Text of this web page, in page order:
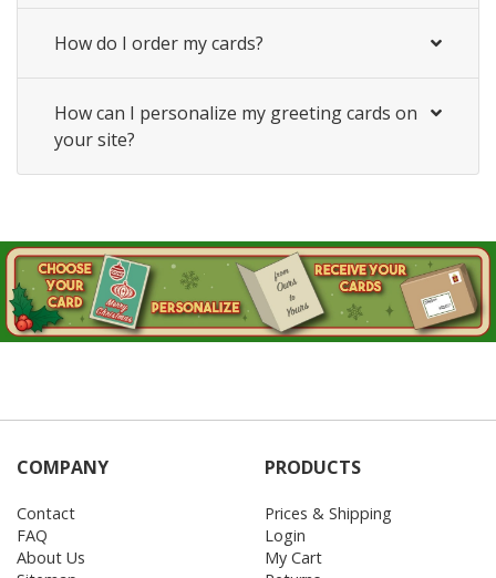
How do I order my cards?
How can I personalize my greeting cards on
your site?
COMPANY
Contact
FAQ
About Us
PRODUCTS
Prices & Shipping
Login
My Cart